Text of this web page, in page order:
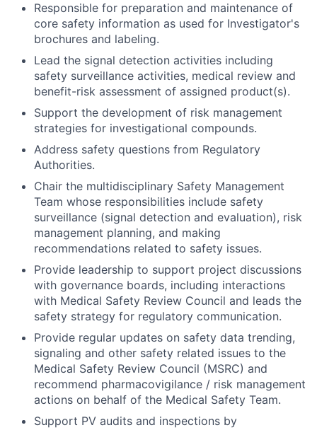
Responsible for preparation and maintenance of
core safety information as used for Investigator's
brochures and labeling.
Lead the signal detection activities including
safety surveillance activities, medical review and
benefit-risk assessment of assigned product(s).
Support the development of risk management
strategies for investigational compounds.
Address safety questions from Regulatory
Authorities.
Chair the multidisciplinary Safety Management
Team whose responsibilities include safety
surveillance (signal detection and evaluation), risk
management planning, and making
recommendations related to safety issues.
Provide leadership to support project discussions
with governance boards, including interactions
with Medical Safety Review Council and leads the
safety strategy for regulatory communication.
Provide regular updates on safety data trending,
signaling and other safety related issues to the
Medical Safety Review Council (MSRC) and
recommend pharmacovigilance / risk management
actions on behalf of the Medical Safety Team.
Support PV audits and inspections by